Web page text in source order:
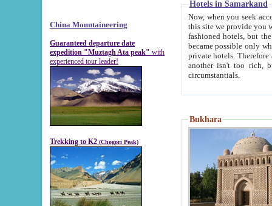
China Mountaineering
Guaranteed departure date
expedition "Muztagh Ata peak" with
experienced tour leader!
Trekking to K2 (Chogori Peak)
Hotels in Samarkand
Now, when you seek
this site we provide you with trust-worthy
fashioned hotels, but the modern hotels of present-day Samarkand. The existence in itself of such
became possible only when
private hotels. Therefore a difference between the
another isn't too rich, but is assiduous. We should then learn a difference between substantials and
circumstantials.
Bukhara